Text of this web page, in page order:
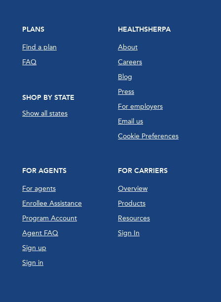
PLANS
Find a plan
FAQ
SHOP BY STATE
Show all states
HEALTHSHERPA
About
Careers
Blog
Press
For employers
Email us
Cookie Preferences
FOR AGENTS
For agents
Enrollee Assistance
Program Account
Agent FAQ
Sign up
Sign in
FOR CARRIERS
Overview
Products
Resources
Sign In